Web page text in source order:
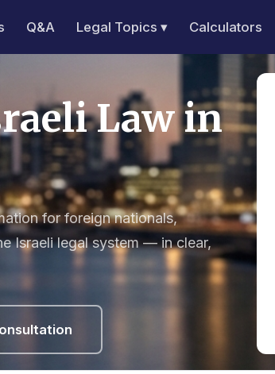
Q&A Legal Topics ▾ Calculators
Law in
for foreign nationals,
Israeli legal system — in clear,